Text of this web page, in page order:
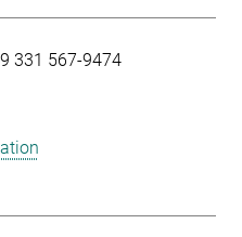
331 567-9474